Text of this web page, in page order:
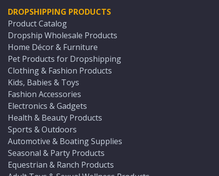
DROPSHIPPING PRODUCTS
Product Catalog
Dropship Wholesale Products
Home Décor & Furniture
Pet Products for Dropshipping
Clothing & Fashion Products
Kids, Babies & Toys
Fashion Accessories
Electronics & Gadgets
Health & Beauty Products
Sports & Outdoors
Automotive & Boating Supplies
Seasonal & Party Products
Equestrian & Ranch Products